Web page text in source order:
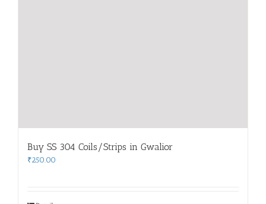
Buy SS 304 Coils/Strips in Gwalior
₹250.00